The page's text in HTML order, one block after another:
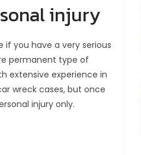
injury
you have a very serious
permanent type of
extensive experience in
wreck cases, but once
injury only.